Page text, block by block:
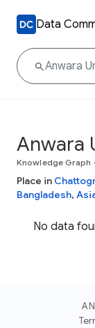
Data
Anwara
Knowledge Graph
Place in
Bangladesh,
No data